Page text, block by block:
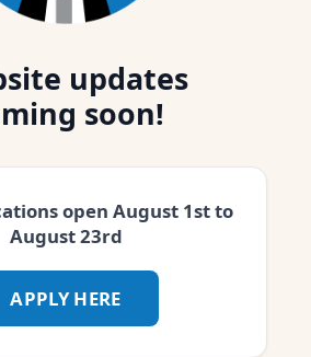
updates
soon!
open August 1st to
August 23rd
APPLY HERE